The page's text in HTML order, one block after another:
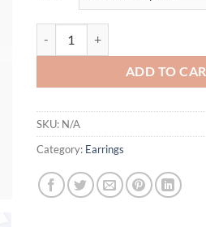
ADD TO
SKU: N/A
Category: Earrings